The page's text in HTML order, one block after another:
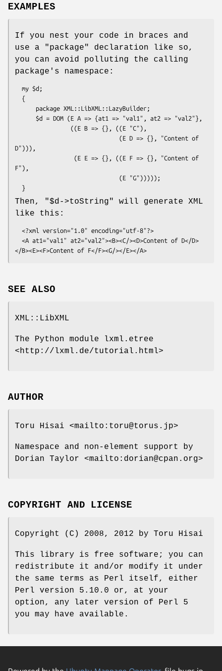
EXAMPLES
If you nest your code in braces and
use a
"package"
declaration like so,
you can avoid polluting the calling
package's namespace:
D"))),
F"),
Then, "$d->toString"
will generate XML
like this:
SEE ALSO
XML::LibXML
The Python module lxml.etree
<http://lxml.de/tutorial.html>
AUTHOR
Toru Hisai <mailto:toru@torus.jp>
Namespace and non-element support by
Dorian Taylor <mailto:dorian@cpan.org>
COPYRIGHT AND LICENSE
Copyright (C) 2008, 2012 by Toru Hisai
This library is free software; you can
redistribute it and/or modify it under
the same terms as Perl itself, either
Perl version 5.10.0 or, at your
option, any later version of Perl 5
you may have available.